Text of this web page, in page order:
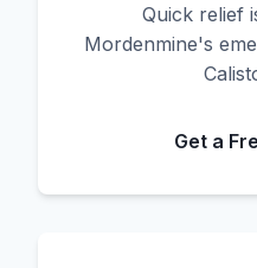
Quick relief
Mordenmine's
Get a